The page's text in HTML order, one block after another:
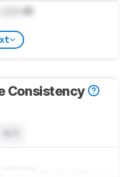
dB
Consistency